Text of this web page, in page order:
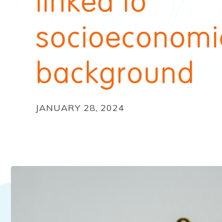
background
JANUARY 28, 2024